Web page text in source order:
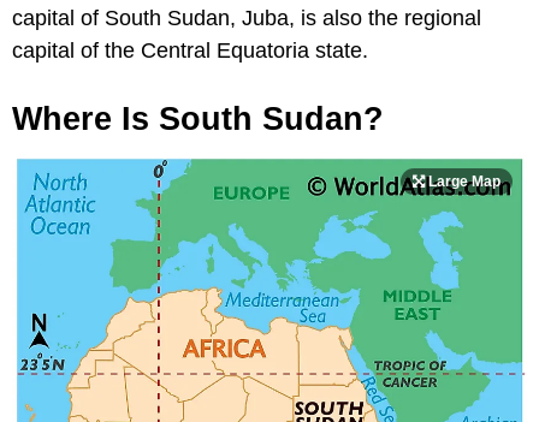
capital of South Sudan, Juba, is also the regional
capital of the Central Equatoria state.
Where Is South Sudan?